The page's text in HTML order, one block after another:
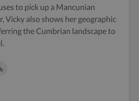
to pick up a Mancunian
Vicky also shows her geographic
the Cumbrian landscape to